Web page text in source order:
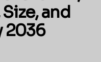
and
2036